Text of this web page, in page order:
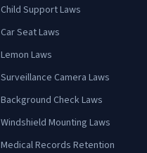
Child Support Laws
Car Seat Laws
Lemon Laws
Surveillance Camera Laws
Background Check Laws
Windshield Mounting Laws
Medical Records Retention